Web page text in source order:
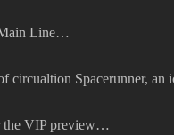
Line…
circualtion Spacerunner,
the VIP preview…